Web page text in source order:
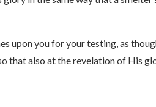
upon you for your testing, as
that also at the revelation of His